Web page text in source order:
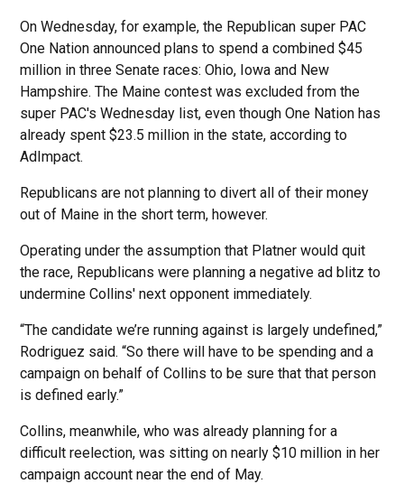
On Wednesday, for example, the Republican super PAC
One Nation announced plans to spend a combined $45
million in three Senate races: Ohio, Iowa and New
Hampshire. The Maine contest was excluded from the
super PAC's Wednesday list, even though One Nation has
already spent $23.5 million in the state, according to
AdImpact.
Republicans are not planning to divert all of their money
out of Maine in the short term, however.
Operating under the assumption that Platner would quit
the race, Republicans were planning a negative ad blitz to
undermine Collins' next opponent immediately.
“The candidate we’re running against is largely undefined,”
Rodriguez said. “So there will have to be spending and a
campaign on behalf of Collins to be sure that that person
is defined early.”
Collins, meanwhile, who was already planning for a
difficult reelection, was sitting on nearly $10 million in her
campaign account near the end of May.